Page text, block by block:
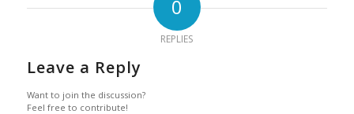
0
REPLIES
Leave a Reply
Want to join the discussion?
Feel free to contribute!